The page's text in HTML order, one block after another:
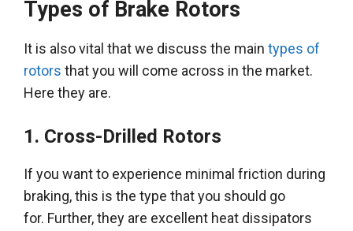
Types of Brake Rotors
It is also vital that we discuss the main types of
rotors that you will come across in the market.
Here they are.
1. Cross-Drilled Rotors
If you want to experience minimal friction during
braking, this is the type that you should go
for. Further, they are excellent heat dissipators